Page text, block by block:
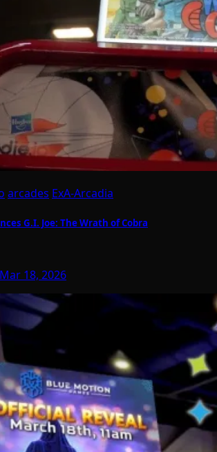
arcades ExA-Arcadia
G.I. Joe: The Wrath of Cobra
Mar 18, 2026